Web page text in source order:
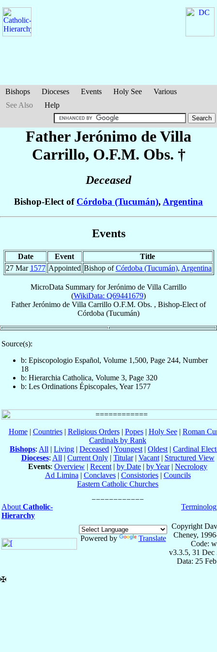
Bishops Dioceses Events Holy See
Various
See Also
Help
Father Jerónimo de Villa
Carrillo, O.F.M. Obs. †
Deceased
Bishop-Elect of Córdoba (Tucumán), Argentina
Events
Date Event
Title
27 Mar 1577 Appointed Bishop ofCórdoba (Tucumán), Argentina
MicroData Summary forJerónimo de Villa Carrillo
(WikiData: Q69441679)
Father Jerónimo de Villa Carrillo O.F.M. Obs. , Bishop-Elect of
Córdoba (Tucumán)
Source(s):
b: Episcopologio Español, Volume 1,500, Page 244, Number
18
b: Hierarchia Catholica, Volume 3, Page 320
b: Les Ordinations Épiscopales, Year 1577
Home| Countries| Religious Orders| Popes| Holy See| Roman
Cardinals by Rank
Bishops: All | Living | Deceased | Youngest | Oldest | Cardinal
Dioceses: All | Current Only| Titular| Vacant| Structured View
Events: Overview | Recent | by Date | by Year| Necrology
Ad Limina | Conclaves| Consistories| Councils
Eastern Catholic Churches
About Catholic-
Hierarchy
Powered by Translate
Copyright
Cheney,
Code:
v3.3.5, 31 Dec
Data: 25
✠